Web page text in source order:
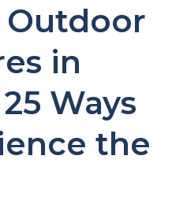
Outdoor
in
Ways
the